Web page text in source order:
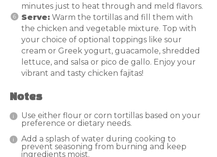
minutes just to heat through and meld flavors.
Serve: Warm the tortillas and fill them with
the chicken and vegetable mixture. Top with
your choice of optional toppings like sour
cream or Greek yogurt, guacamole, shredded
lettuce, and salsa or pico de gallo. Enjoy your
vibrant and tasty chicken fajitas!
Notes
Use either flour or corn tortillas based on your
preference or dietary needs.
Add a splash of water during cooking to
prevent seasoning from burning and keep
ingredients moist.